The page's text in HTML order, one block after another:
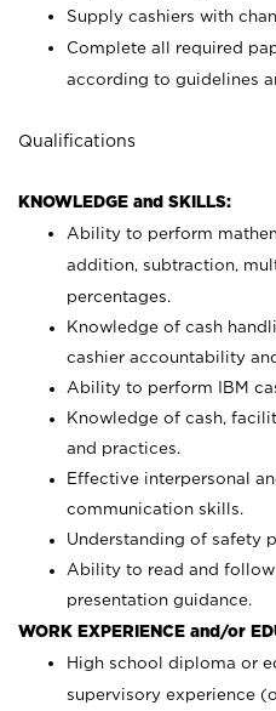
Supply cashiers with
Complete all required
according to guidelines
Qualifications
KNOWLEDGE and SKILLS:
Ability to perform
addition, subtraction,
percentages.
Knowledge of cash
cashier accountability
Ability to perform IBM
Knowledge of cash,
and practices.
Effective interpersonal
communication skills.
Understanding of safety
Ability to read and
presentation guidance.
WORK EXPERIENCE and/or
High school diploma or
supervisory experience